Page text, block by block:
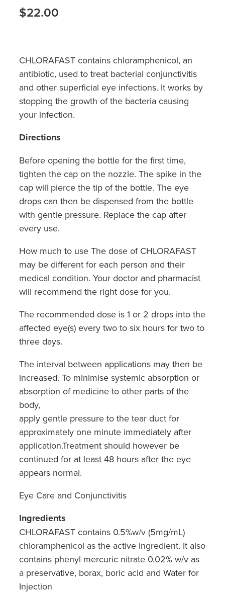
Medicine Review
Oral Contraceptive Pill
Quit Smoking
Vaginal Thrush Treatment
Vitamin B12 Injections
Hayfever & Allergies
Immunity
Joints & Muscles
Nose & Sinus
Skin Care
Sleep & Stress
Women's Health
$22.00
CHLORAFAST contains chloramphenicol, an
antibiotic, used to treat bacterial conjunctivitis
and other superficial eye infections. It works by
stopping the growth of the bacteria causing
your infection.
Directions
Before opening the bottle for the first time,
tighten the cap on the nozzle. The spike in the
cap will pierce the tip of the bottle. The eye
drops can then be dispensed from the bottle
with gentle pressure. Replace the cap after
every use.
How much to use The dose of CHLORAFAST
may be different for each person and their
medical condition. Your doctor and pharmacist
will recommend the right dose for you.
The recommended dose is 1 or 2 drops into the
affected eye(s) every two to six hours for two to
three days.
The interval between applications may then be
increased. To minimise systemic absorption or
absorption of medicine to other parts of the
body,
apply gentle pressure to the tear duct for
approximately one minute immediately after
application.Treatment should however be
continued for at least 48 hours after the eye
appears normal.
Eye Care and Conjunctivitis
Ingredients
CHLORAFAST contains 0.5%w/v (5mg/mL)
chloramphenicol as the active ingredient. It also
contains phenyl mercuric nitrate 0.02% w/v as
a preservative, borax, boric acid and Water for
Injection